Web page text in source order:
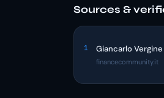
Sources &
1 Giancarlo Vergine
financecommunity.it